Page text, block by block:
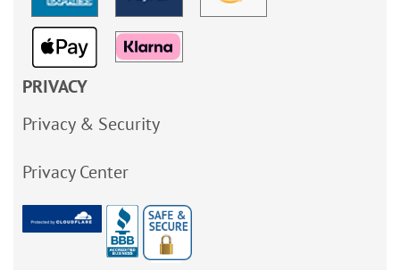
PRIVACY
Privacy & Security
Privacy Center